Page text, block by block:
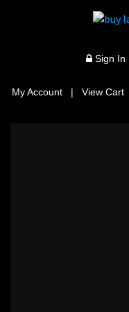
Sign In
My Account | View Cart